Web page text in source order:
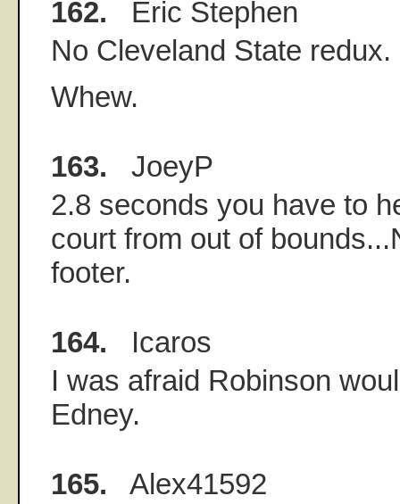
162. Eric Stephen
No Cleveland State redux.
Whew.
163. JoeyP
2.8 seconds you have to
court from out of
footer.
164. Icaros
I was afraid Robinson
Edney.
165. Alex41592